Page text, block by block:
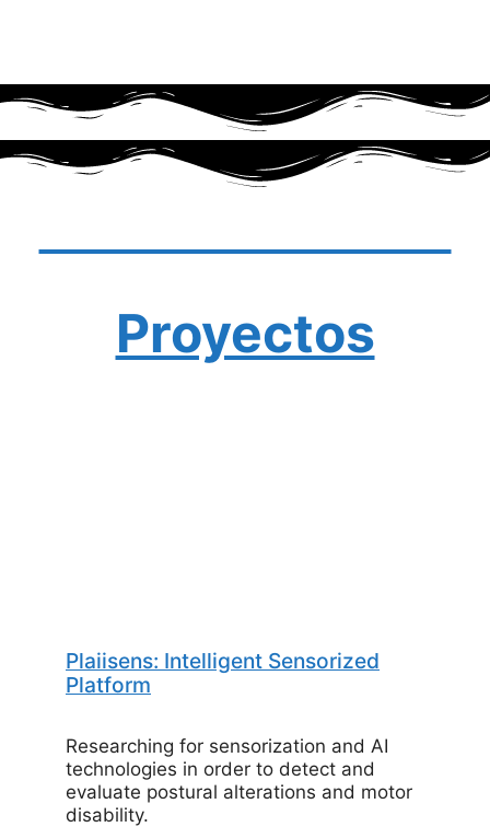
Proyectos
Plaiisens: Intelligent Sensorized
Platform
Researching for sensorization and AI
technologies in order to detect and
evaluate postural alterations and motor
disability.